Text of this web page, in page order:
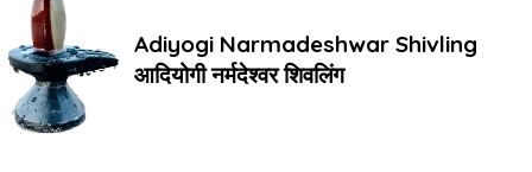
Adiyogi Narmadeshwar Shivling
आदियोगी नर्मदेश्वर शिवलिंग